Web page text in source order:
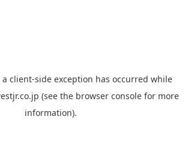
client-side exception has occurred while
(see the browser console for more
information).